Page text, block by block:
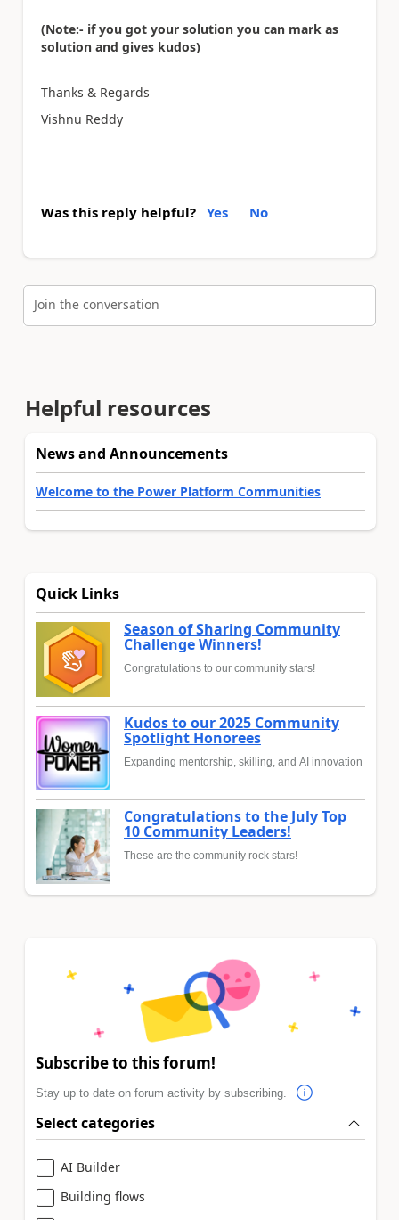
(Note:- if you got your solution you can mark as
solution and gives kudos)
Thanks & Regards
Vishnu Reddy
Was this reply helpful? Yes No
Join the conversation
Helpful resources
News and Announcements
Welcome to the Power Platform Communities
Quick Links
Season of Sharing Community
Challenge Winners!
Congratulations to our community stars!
Kudos to our 2025 Community
Spotlight Honorees
Expanding mentorship, skilling, and AI innovation
Congratulations to the July Top
10 Community Leaders!
These are the community rock stars!
Subscribe to this forum!
Stay up to date on forum activity by subscribing.
Select categories
AI Builder
Building flows